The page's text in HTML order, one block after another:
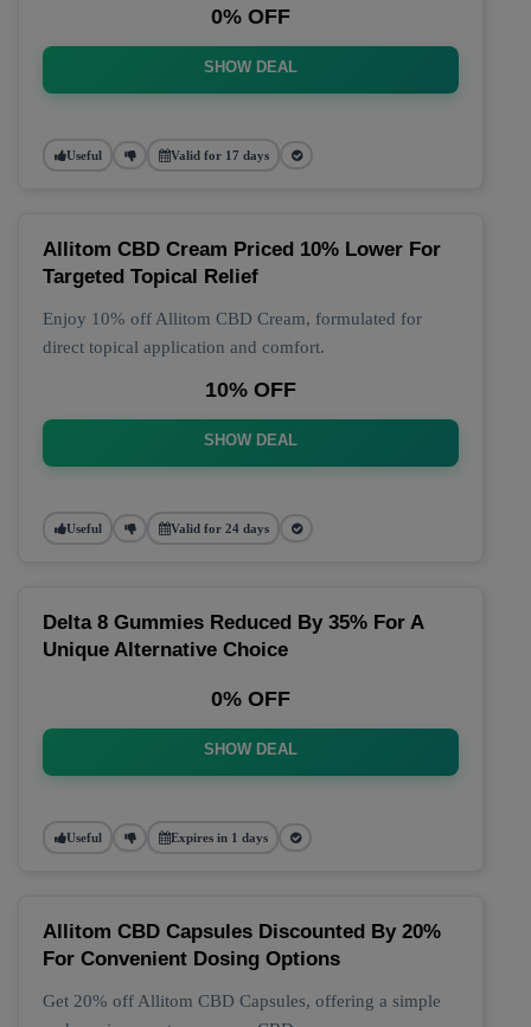
0% OFF
SHOW DEAL
Useful Valid for 17 days
Allitom CBD Cream Priced 10% Lower For
Targeted Topical Relief
Enjoy 10% off Allitom CBD Cream, formulated for
direct topical application and comfort.
10% OFF
SHOW DEAL
Useful Valid for 24 days
Delta 8 Gummies Reduced By 35% For A
Unique Alternative Choice
0% OFF
SHOW DEAL
Useful Expires in 1 days
Allitom CBD Capsules Discounted By 20%
For Convenient Dosing Options
Get 20% off Allitom CBD Capsules, offering a simple